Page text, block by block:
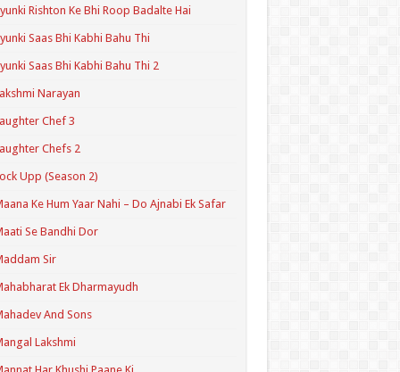
Rishton Ke Bhi Roop Badalte Hai
Saas Bhi Kabhi Bahu Thi
Saas Bhi Kabhi Bahu Thi 2
Narayan
Chef 3
Chefs 2
Upp (Season 2)
Ke Hum Yaar Nahi – Do Ajnabi Ek Safar
Se Bandhi Dor
Sir
Ek Dharmayudh
And Sons
Lakshmi